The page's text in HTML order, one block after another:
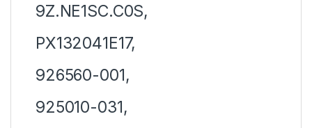
9Z.NE1SC.C0S,
PX132041E17,
926560-001,
925010-031,